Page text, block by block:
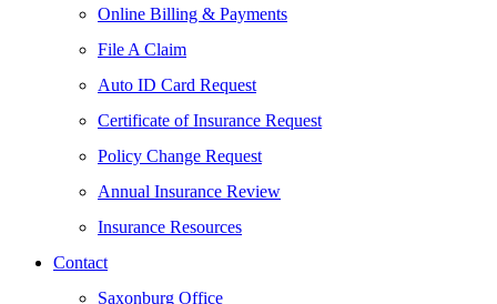
Online Billing & Payments
File A Claim
Auto ID Card Request
Certificate of Insurance Request
Policy Change Request
Annual Insurance Review
Insurance Resources
Contact
Saxonburg Office